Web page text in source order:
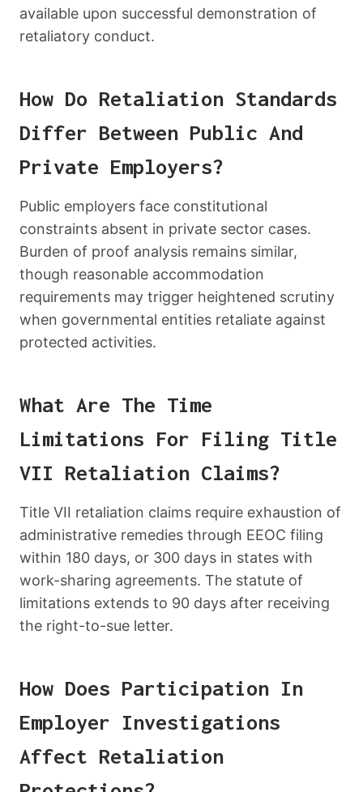
available upon successful demonstration of
retaliatory conduct.
How Do Retaliation Standards
Differ Between Public And
Private Employers?
Public employers face constitutional
constraints absent in private sector cases.
Burden of proof analysis remains similar,
though reasonable accommodation
requirements may trigger heightened scrutiny
when governmental entities retaliate against
protected activities.
What Are The Time
Limitations For Filing Title
VII Retaliation Claims?
Title VII retaliation claims require exhaustion of
administrative remedies through EEOC filing
within 180 days, or 300 days in states with
work-sharing agreements. The statute of
limitations extends to 90 days after receiving
the right-to-sue letter.
How Does Participation In
Employer Investigations
Affect Retaliation